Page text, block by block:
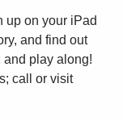
up on your iPad
and find out
play along!
call or visit